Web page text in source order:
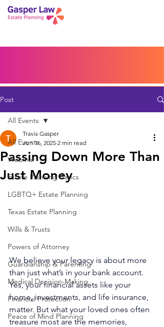
Blog
Post
All Events
Webinar
Estate Planning Basics
LGBTQ+ Estate Planning
Texas Estate Planning
Wills & Trusts
Powers of Attorney
Guardianship & Parenting
Medical Decision-Making
Financial Protection
Peace of Mind Planning
All Events
Passing Down More Than
Just Money
Travis Gasper
Jun 16, 2025 2 min read
We believe your legacy is about more
than just what’s in your bank account.
Yes, your financial assets like your
home, investments, and life insurance,
matter. But what your loved ones often
treasure most are the memories,